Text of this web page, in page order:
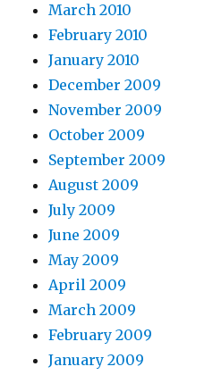
March 2010
February 2010
January 2010
December 2009
November 2009
October 2009
September 2009
August 2009
July 2009
June 2009
May 2009
April 2009
March 2009
February 2009
January 2009